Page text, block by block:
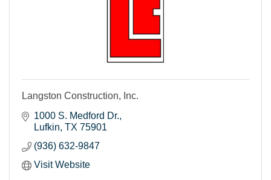
Langston Construction, Inc.
1000 S. Medford Dr.
Lufkin TX 75901
(936) 632-9847
Visit Website